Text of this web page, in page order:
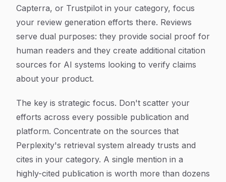
Capterra, or Trustpilot in your category, focus
your review generation efforts there. Reviews
serve dual purposes: they provide social proof for
human readers and they create additional citation
sources for AI systems looking to verify claims
about your product.
The key is strategic focus. Don't scatter your
efforts across every possible publication and
platform. Concentrate on the sources that
Perplexity's retrieval system already trusts and
cites in your category. A single mention in a
highly-cited publication is worth more than dozens